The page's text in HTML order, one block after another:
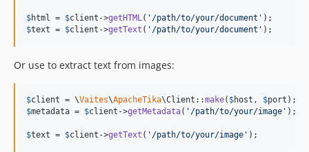
$html = $client ->getHTML ( ' /path/to/your/document '
$text = $client ->getText ( ' /path/to/your/document ' );
Or use to extract text from images:
$client = \Vaites\ApacheTika\Client::make( $host , $port
$metadata = $client ->getMetadata( ' /path/to/your/image ' );
$text = $client ->getText ( ' /path/to/your/image ' );